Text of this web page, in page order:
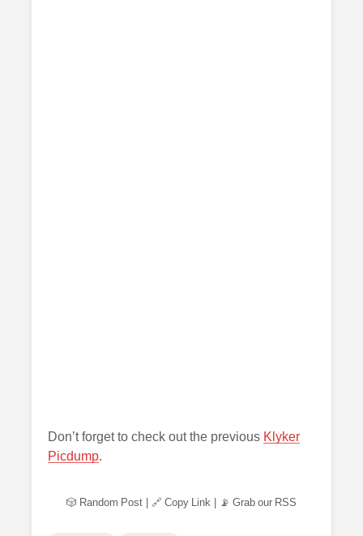
Don’t forget to check out the previous Klyker
Picdump.
🎲 Random Post 🔗 Copy Link 📡 Grab our RSS